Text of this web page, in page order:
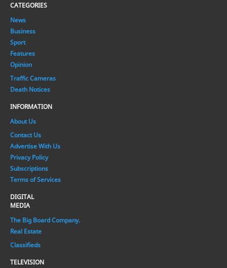
CATEGORIES
News
Business
Sport
Features
Opinion
Traffic Cameras
Death Notices
INFORMATION
About Us
Contact Us
Advertise With Us
Privacy Policy
Subscriptions
Terms of Services
DIGITAL
MEDIA
The Big Board Company.
Real Estate
Classifieds
TELEVISION